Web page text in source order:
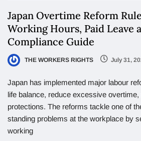
Japan Overtime Reform
Working Hours, Paid Leave
Compliance Guide
THE WORKERS RIGHTS July 31,
Japan has implemented major labour
life balance, reduce excessive
protections. The reforms tackle one of
standing problems at the workplace by
working